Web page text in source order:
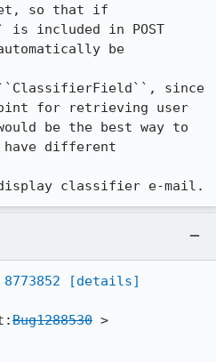
so that if
is included in POST
be
since
for retrieving user
be the best way to
different
classifier e-mail.
[details]
Bug1288530 >